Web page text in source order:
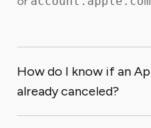
How do I know if an
already canceled?